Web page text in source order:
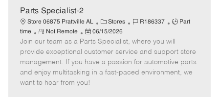
e
Parts Specialist-2
Store 06875 Prattville AL
C
a
t
e
g
o
Stores
J
b
I
d
R186337
J
b
T
y
p
Part
time
R
e
m
o
t
e
Not Remote
P
o
s
t
e
d
06/15/2026
Join our team as a Parts Specialist, where you will
provide exceptional customer service and support store
management. If you have a passion for automotive parts
and enjoy multitasking in a fast-paced environment, we
want to hear from you!